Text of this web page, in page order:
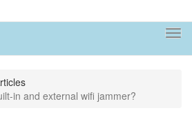
in and external wifi jammer?